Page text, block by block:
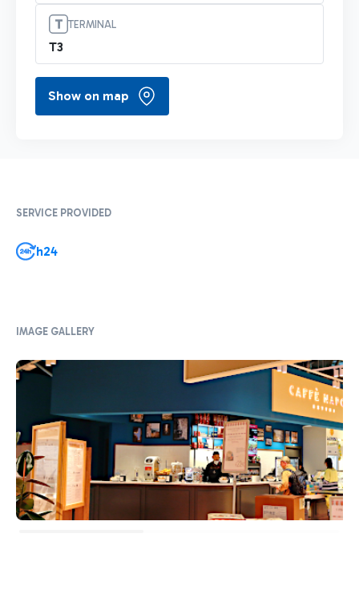
TERMINAL
T3
Show on map
SERVICE PROVIDED
h24
IMAGE GALLERY